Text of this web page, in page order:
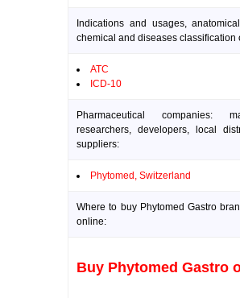
Indications and usages,
chemical and diseases classification
ATC
ICD-10
Pharmaceutical companies:
researchers, developers, local
suppliers:
Phytomed, Switzerland
Where to buy Phytomed Gastro
online:
Buy Phytomed Gastro